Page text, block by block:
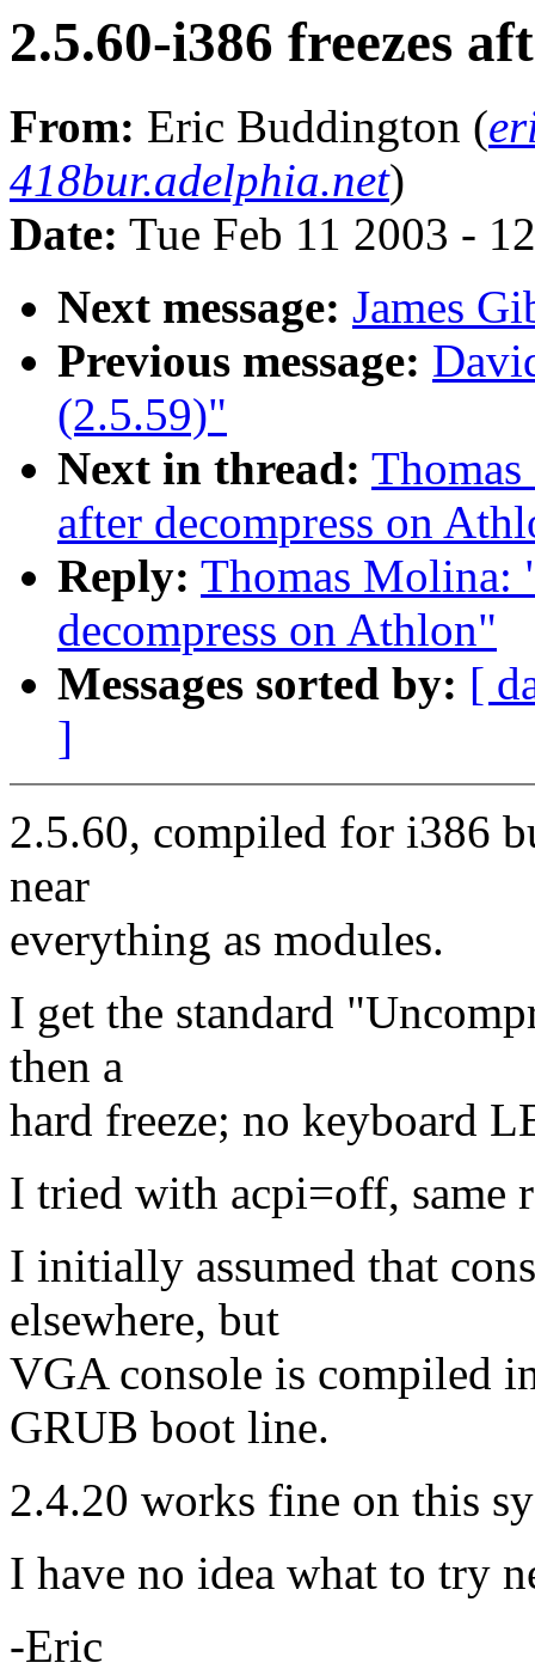
2.5.60-i386 freezes
From: Eric Buddington (
418bur.adelphia.net)
Date: Tue Feb 11 2003 -
Next message: James
Previous message:
(2.5.59)"
Next in thread:
after decompress on
Reply: Thomas Molina:
decompress on Athlon"
Messages sorted by: [
]
2.5.60, compiled for i386
near
everything as modules.
I get the standard
then a
hard freeze; no keyboard
I tried with acpi=off, same
I initially assumed that
elsewhere, but
VGA console is compiled
GRUB boot line.
2.4.20 works fine on this
I have no idea what to try
-Eric